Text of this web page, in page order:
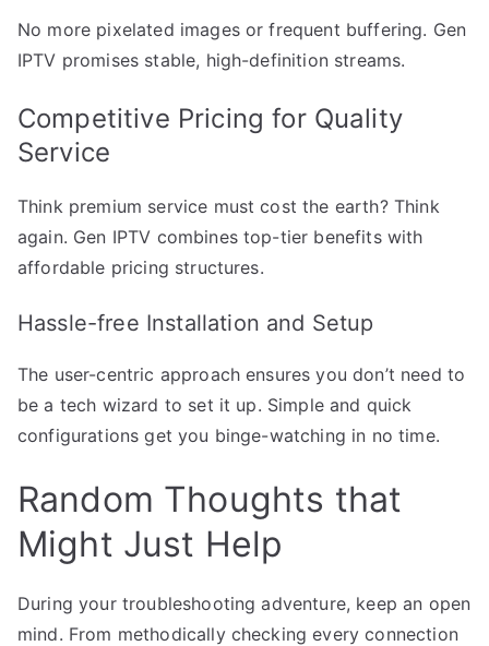
No more pixelated images or frequent buffering. Gen
IPTV promises stable, high-definition streams.
Competitive Pricing for Quality
Service
Think premium service must cost the earth? Think
again. Gen IPTV combines top-tier benefits with
affordable pricing structures.
Hassle-free Installation and Setup
The user-centric approach ensures you don’t need to
be a tech wizard to set it up. Simple and quick
configurations get you binge-watching in no time.
Random Thoughts that
Might Just Help
During your troubleshooting adventure, keep an open
mind. From methodically checking every connection